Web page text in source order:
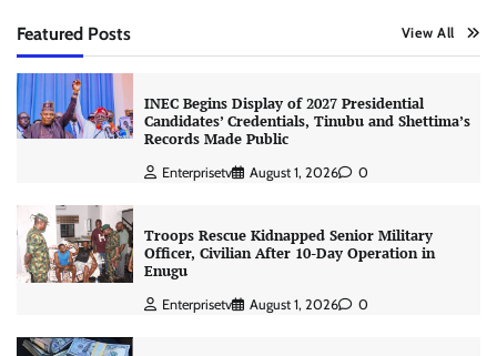
Featured Posts View All
INEC Begins Display of 2027 Presidential
Candidates’ Credentials, Tinubu and Shettima’s
Records Made Public
Enterprisetv August 1, 2026 0
Troops Rescue Kidnapped Senior Military
Officer, Civilian After 10-Day Operation in
Enugu
Enterprisetv August 1, 2026 0